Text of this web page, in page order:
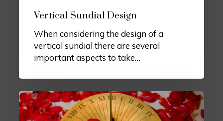
Vertical Sundial Design
When considering the design of a
vertical sundial there are several
important aspects to take…